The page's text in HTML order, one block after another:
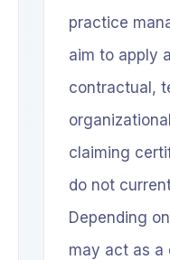
practice
aim to apply
contractual,
claiming
do not
Depending
may act as a